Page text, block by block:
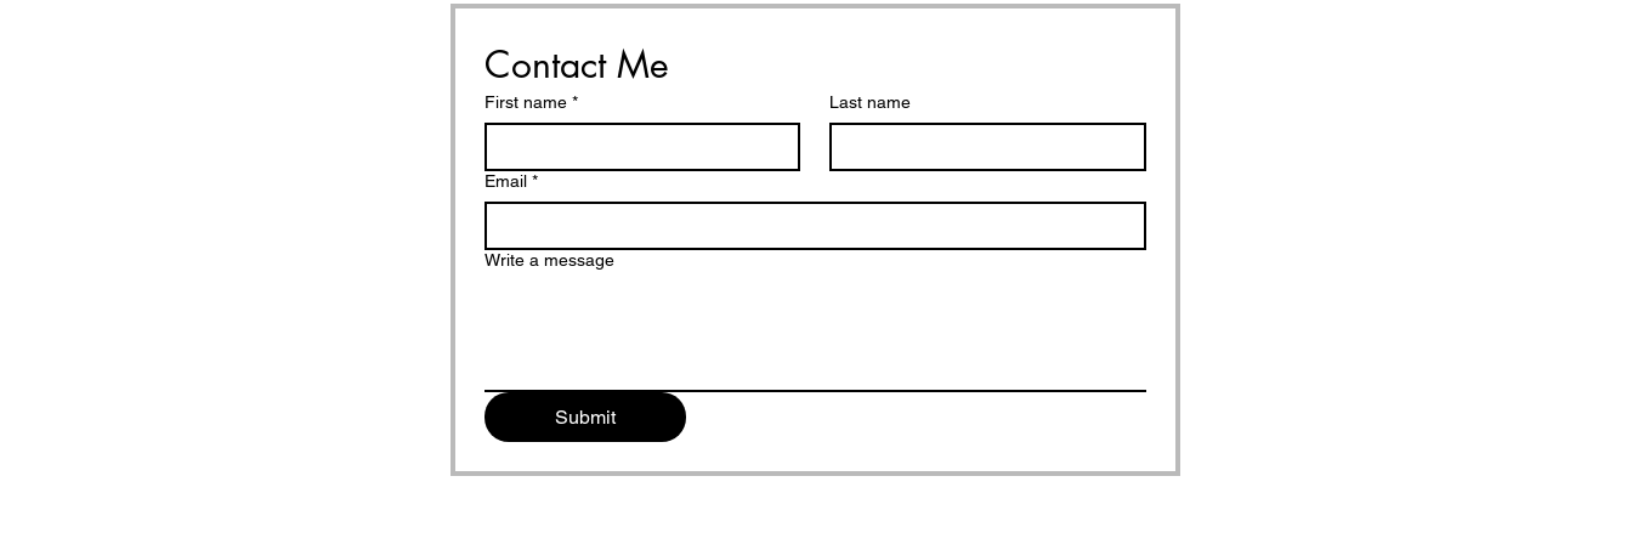
reminders and simple
Contact Me
First name * Last name
Email *
Write a message
Submit